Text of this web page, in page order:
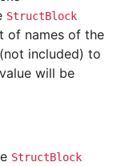
StructBlock
of names of the
included) to
will be
StructBlock